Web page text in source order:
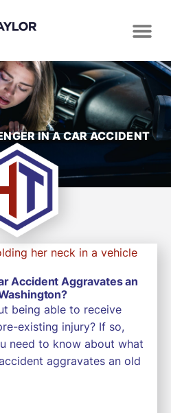
IN A CAR ACCIDENT
Accident Aggravates an
being able to receive
existing injury? If so,
need to know about what
aggravates an old